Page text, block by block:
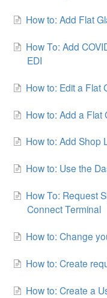
How to: Add Flat
How To: Add
EDI
How to: Edit a Flat
How to: Add a Flat
How to: Add Shop
How to: Use the
How To: Request
Connect Terminal
How to: Change
How to: Create
How to: Create a